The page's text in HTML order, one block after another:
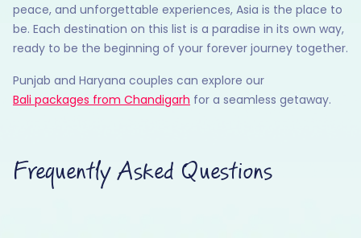
peace, and unforgettable experiences, Asia is the place to
be. Each destination on this list is a paradise in its own way,
ready to be the beginning of your forever journey together.
Punjab and Haryana couples can explore our
Bali packages from Chandigarh for a seamless getaway.
Frequently Asked Questions